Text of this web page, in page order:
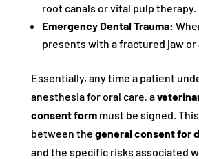
root canals or vital pulp therapy.
Emergency Dental Trauma:
presents with a fractured jaw or
Essentially, any time a patient
anesthesia for oral care, a
consent formmust be signed.
between the general consent for
and the specific risks associated